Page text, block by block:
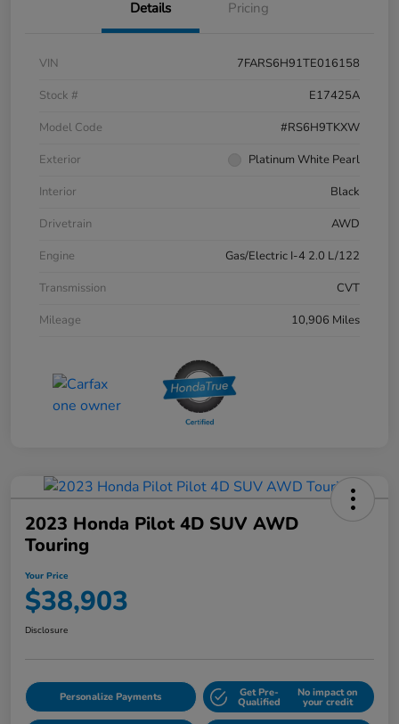
Details Pricing
VIN
7FARS6H91TE016158
Stock #
E17425A
Model Code
#RS6H9TKXW
Exterior
Platinum White Pearl
Interior
Black
Drivetrain
AWD
Engine
Gas/Electric I-4 2.0 L/122
Transmission
CVT
Mileage
10,906 Miles
2023 Honda Pilot 4D SUV AWD
Touring
Your Price
$38,903
Disclosure
Personalize Payments Get Pre-
Qualified
No impact on
your credit